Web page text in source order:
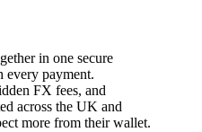
in one secure
every payment.
FX fees, and
across the UK and
more from their wallet.